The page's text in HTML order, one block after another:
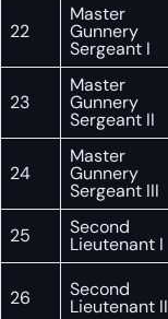
22
Master
Gunnery
Sergeant I
23
Master
Gunnery
Sergeant II
24
Master
Gunnery
Sergeant III
25 Second
Lieutenant I
26 Second
Lieutenant II